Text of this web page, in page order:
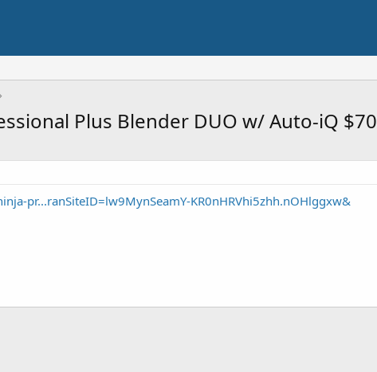
Plus Blender DUO w/ Auto-iQ $70
pr...ranSiteID=lw9MynSeamY-KR0nHRVhi5zhh.nOHlggxw&